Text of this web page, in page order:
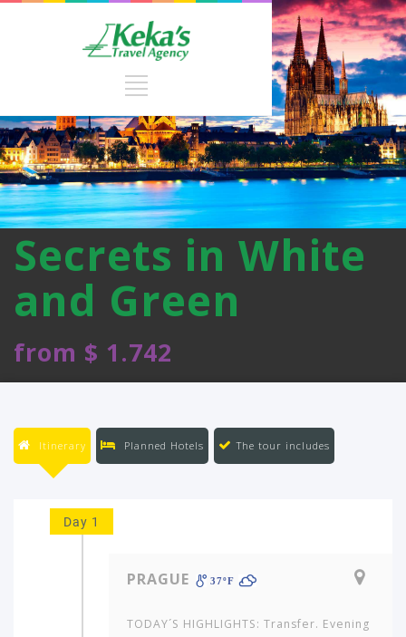
Secrets in White
and Green
from $ 1.742
Itinerary Planned Hotels The tour includes
Day 1
PRAGUE 37ºF
TODAY´S HIGHLIGHTS: Transfer. Evening